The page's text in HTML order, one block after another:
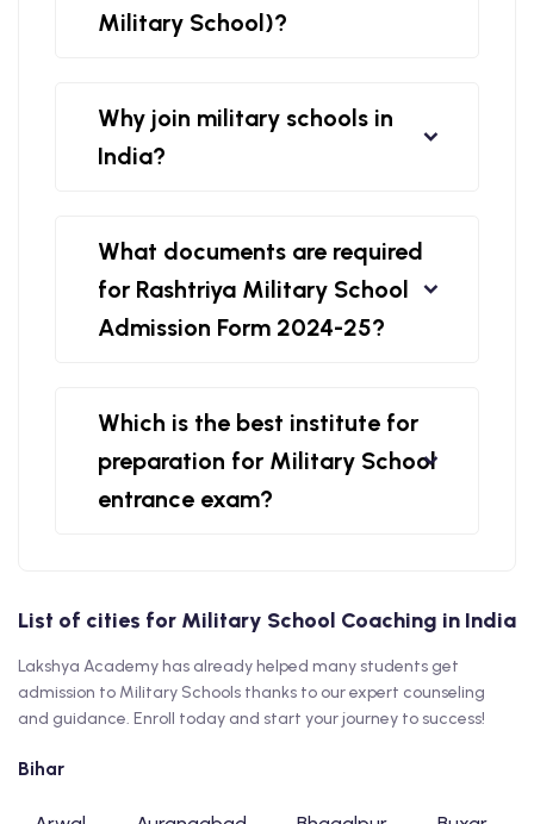
Military School)?
Why join military schools in
India?
What documents are required
for Rashtriya Military School
Admission Form 2024-25?
Which is the best institute for
preparation for Military School
entrance exam?
List of cities for Military School Coaching in India
Lakshya Academy has already helped many students get
admission to Military Schools thanks to our expert counseling
and guidance. Enroll today and start your journey to success!
Bihar